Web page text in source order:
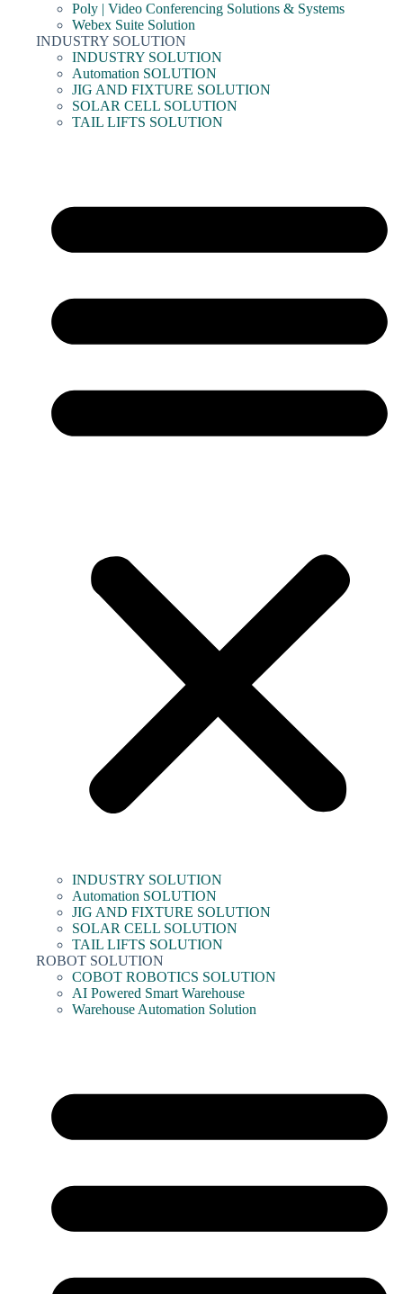
Poly | Video Conferencing Solutions & Systems
Webex Suite Solution
INDUSTRY SOLUTION
INDUSTRY SOLUTION
Automation SOLUTION
JIG AND FIXTURE SOLUTION
SOLAR CELL SOLUTION
TAIL LIFTS SOLUTION
INDUSTRY SOLUTION
Automation SOLUTION
JIG AND FIXTURE SOLUTION
SOLAR CELL SOLUTION
TAIL LIFTS SOLUTION
ROBOT SOLUTION
COBOT ROBOTICS SOLUTION
AI Powered Smart Warehouse
Warehouse Automation Solution